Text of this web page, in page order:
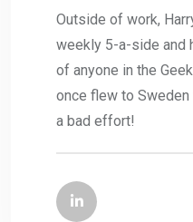
Outside of work,
weekly 5-a-side and
of anyone in the
once flew to
a bad effort!